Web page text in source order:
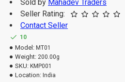
Important
The order quantity is
Please note that orders
Sold by Mahadev Traders
Seller Rating:
Contact Seller
10
Model: MT01
Weight: 200.00g
SKU: KMP001
Location: India